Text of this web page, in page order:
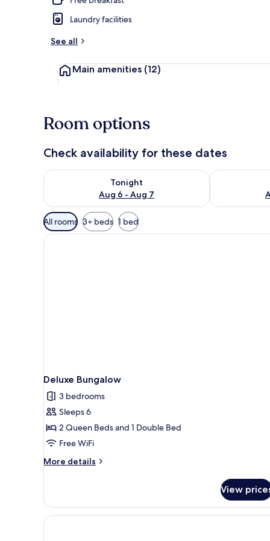
Laundry facilities
See all
Main amenities (12)
Room options
Check availability for these dates
Tonight
Aug 6 - Aug 7
Check availability for tonight Aug 6 - Aug 7Check
Available
filters
for
All rooms 3+ beds 1 bed
Deluxe Bungalow
3 bedrooms
Sleeps 6
2 Queen Beds and 1 Double Bed
Free WiFi
More details
More
Bungalow
View